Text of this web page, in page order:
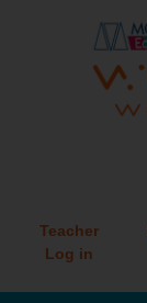
Teacher
Log in